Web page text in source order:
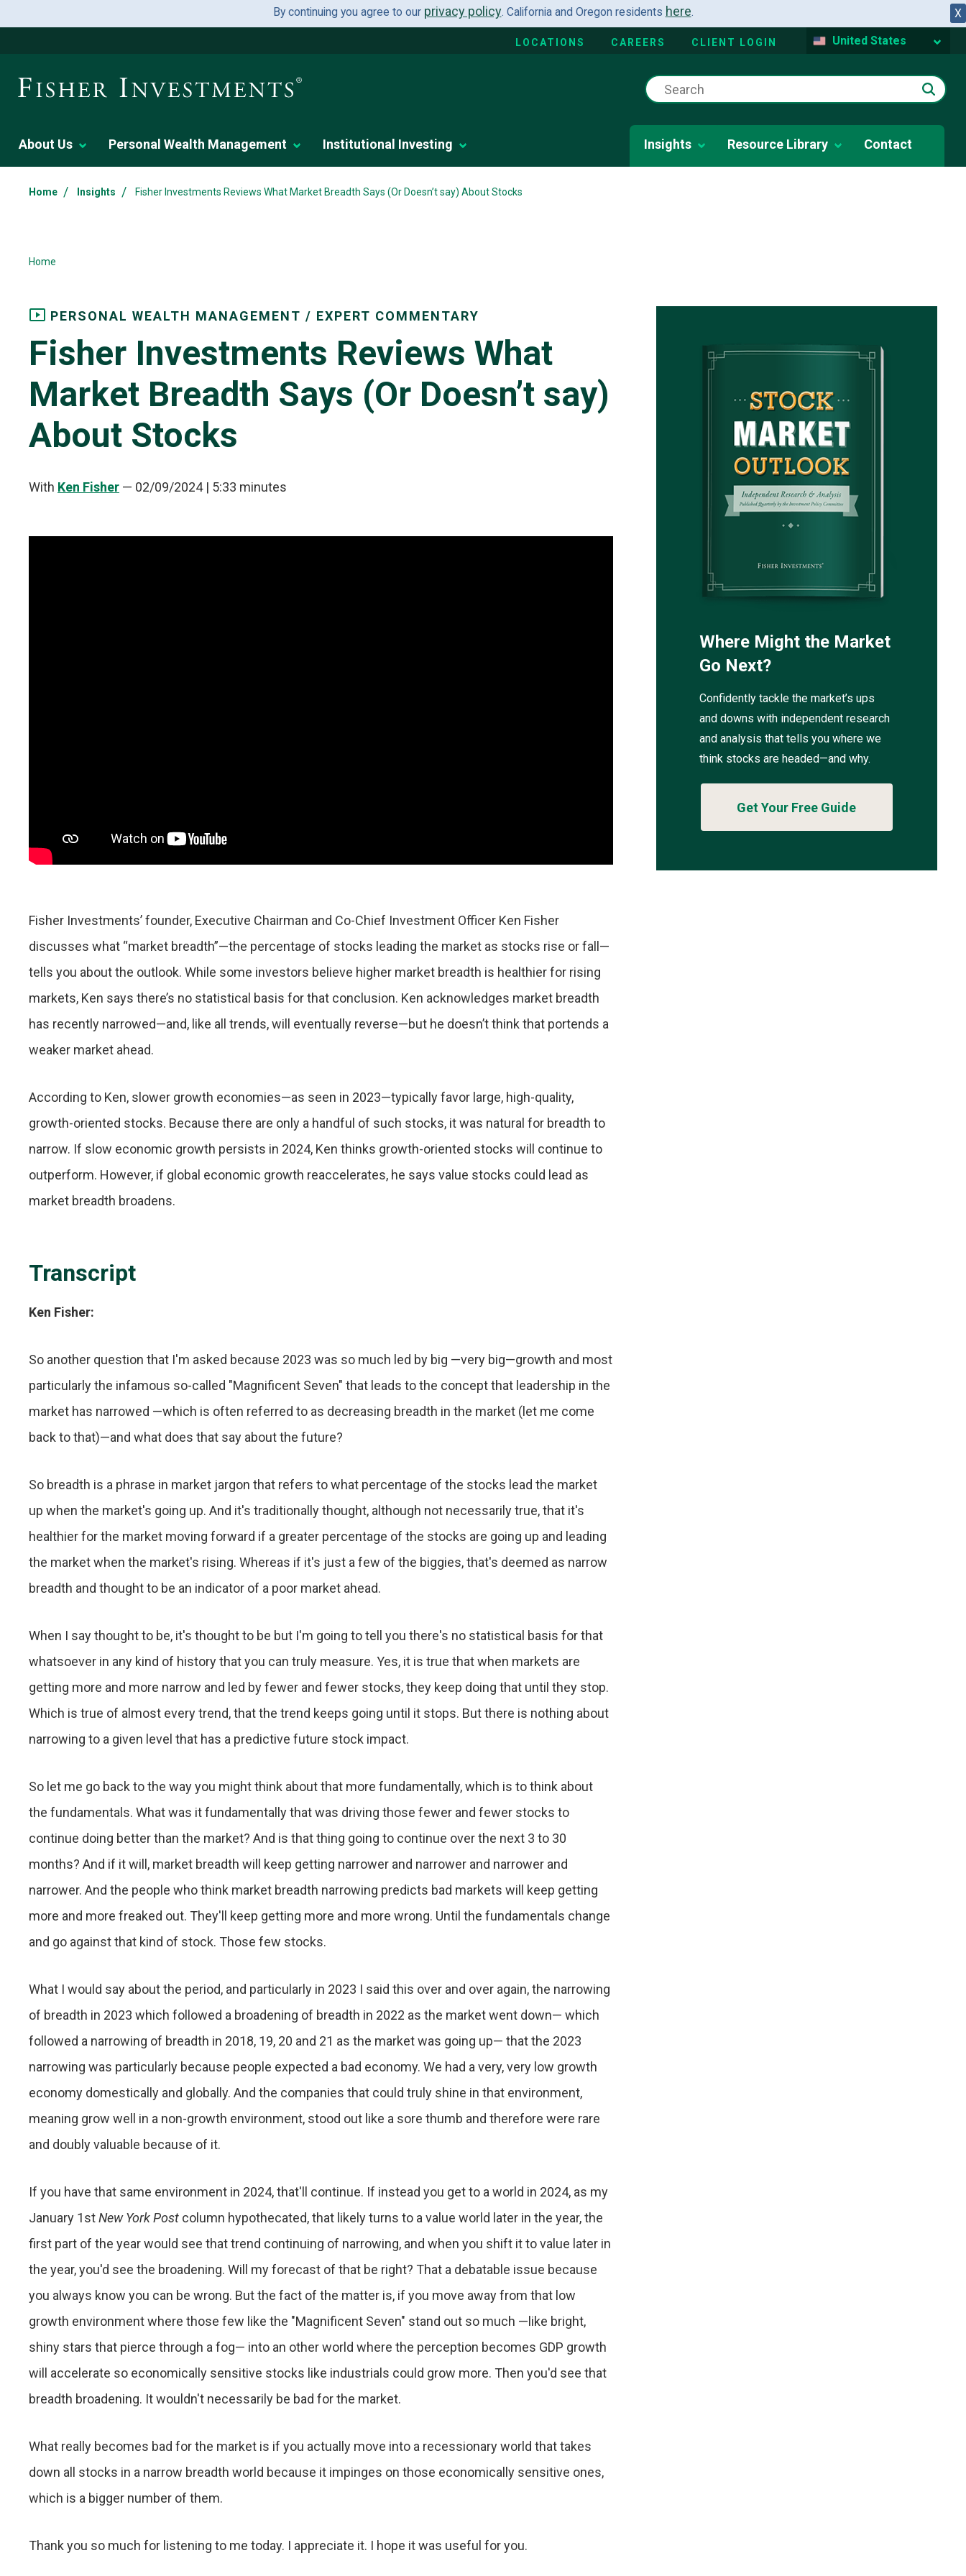
X
By continuing you agree to our privacy policy. California and Oregon residents here.
LOCATIONS CAREERS CLIENT LOGIN United States
About Us Personal Wealth Management Institutional Investing Insights Resource Library Contact
Home / Insights / Fisher Investments Reviews What Market Breadth Says (Or Doesn’t say) About Stocks
Home
PERSONAL WEALTH MANAGEMENT / EXPERT COMMENTARY
Fisher Investments Reviews What
Market Breadth Says (Or Doesn’t say)
About Stocks
With Ken Fisher — 02/09/2024 | 5:33 minutes
Fisher Investments’ founder, Executive Chairman and Co-Chief Investment Officer Ken Fisher
discusses what “market breadth”—the percentage of stocks leading the market as stocks rise or fall—
tells you about the outlook. While some investors believe higher market breadth is healthier for rising
markets, Ken says there’s no statistical basis for that conclusion. Ken acknowledges market breadth
has recently narrowed—and, like all trends, will eventually reverse—but he doesn’t think that portends a
weaker market ahead.
According to Ken, slower growth economies—as seen in 2023—typically favor large, high-quality,
growth-oriented stocks. Because there are only a handful of such stocks, it was natural for breadth to
narrow. If slow economic growth persists in 2024, Ken thinks growth-oriented stocks will continue to
outperform. However, if global economic growth reaccelerates, he says value stocks could lead as
market breadth broadens.
Transcript
Ken Fisher:
So another question that I'm asked because 2023 was so much led by big —very big—growth and most
particularly the infamous so-called "Magnificent Seven" that leads to the concept that leadership in the
market has narrowed —which is often referred to as decreasing breadth in the market (let me come
back to that)—and what does that say about the future?
So breadth is a phrase in market jargon that refers to what percentage of the stocks lead the market
up when the market's going up. And it's traditionally thought, although not necessarily true, that it's
healthier for the market moving forward if a greater percentage of the stocks are going up and leading
the market when the market's rising. Whereas if it's just a few of the biggies, that's deemed as narrow
breadth and thought to be an indicator of a poor market ahead.
When I say thought to be, it's thought to be but I'm going to tell you there's no statistical basis for that
whatsoever in any kind of history that you can truly measure. Yes, it is true that when markets are
getting more and more narrow and led by fewer and fewer stocks, they keep doing that until they stop.
Which is true of almost every trend, that the trend keeps going until it stops. But there is nothing about
narrowing to a given level that has a predictive future stock impact.
So let me go back to the way you might think about that more fundamentally, which is to think about
the fundamentals. What was it fundamentally that was driving those fewer and fewer stocks to
continue doing better than the market? And is that thing going to continue over the next 3 to 30
months? And if it will, market breadth will keep getting narrower and narrower and narrower and
narrower. And the people who think market breadth narrowing predicts bad markets will keep getting
more and more freaked out. They'll keep getting more and more wrong. Until the fundamentals change
and go against that kind of stock. Those few stocks.
What I would say about the period, and particularly in 2023 I said this over and over again, the narrowing
of breadth in 2023 which followed a broadening of breadth in 2022 as the market went down— which
followed a narrowing of breadth in 2018, 19, 20 and 21 as the market was going up— that the 2023
narrowing was particularly because people expected a bad economy. We had a very, very low growth
economy domestically and globally. And the companies that could truly shine in that environment,
meaning grow well in a non-growth environment, stood out like a sore thumb and therefore were rare
and doubly valuable because of it.
If you have that same environment in 2024, that'll continue. If instead you get to a world in 2024, as my
January 1stNew York Post column hypothecated, that likely turns to a value world later in the year, the
first part of the year would see that trend continuing of narrowing, and when you shift it to value later in
the year, you'd see the broadening. Will my forecast of that be right? That a debatable issue because
you always know you can be wrong. But the fact of the matter is, if you move away from that low
growth environment where those few like the "Magnificent Seven" stand out so much —like bright,
shiny stars that pierce through a fog— into an other world where the perception becomes GDP growth
will accelerate so economically sensitive stocks like industrials could grow more. Then you'd see that
breadth broadening. It wouldn't necessarily be bad for the market.
What really becomes bad for the market is if you actually move into a recessionary world that takes
down all stocks in a narrow breadth world because it impinges on those economically sensitive ones,
which is a bigger number of them.
Thank you so much for listening to me today. I appreciate it. I hope it was useful for you.
Where Might the Market
Go Next?
Confidently tackle the market’s ups
and downs with independent research
and analysis that tells you where we
think stocks are headed—and why.
Get Your Free Guide